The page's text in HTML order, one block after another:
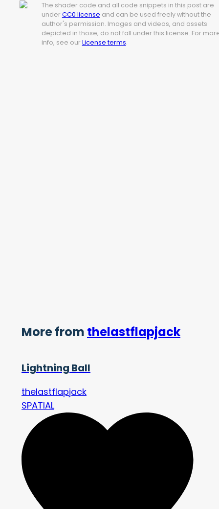
The shader code and all code snippets in this post are
under CC0 license and can be used freely without the
author's permission. Images and videos, and assets
depicted in those, do not fall under this license. For
info, see our License terms.
More from thelastflapjack
Lightning Ball
thelastflapjack
SPATIAL